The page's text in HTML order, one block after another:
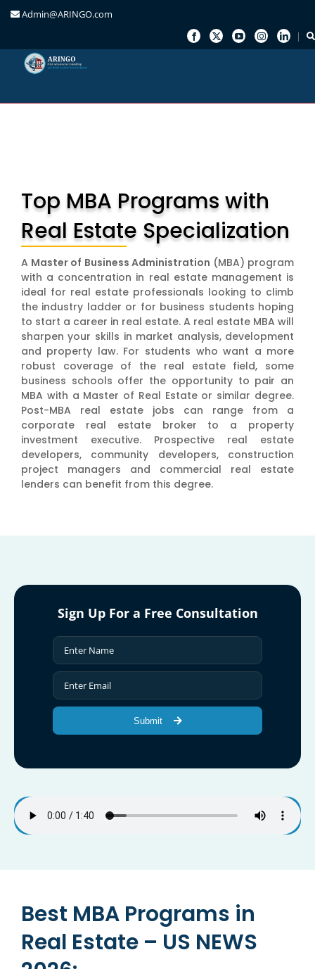
Admin@ARINGO.com
Top MBA Programs with
Real Estate Specialization
A Master of Business Administration (MBA) program
with a concentration in real estate management is
ideal for real estate professionals looking to climb
the industry ladder or for business students hoping
to start a career in real estate. A real estate MBA will
sharpen your skills in market analysis, development
and property law. For students who want a more
robust coverage of the real estate field, some
business schools offer the opportunity to pair an
MBA with a Master of Real Estate or similar degree.
Post-MBA real estate jobs can range from a
corporate real estate broker to a property
investment executive. Prospective real estate
developers, community developers, construction
project managers and commercial real estate
lenders can benefit from this degree.
Sign Up For a Free Consultation
Submit
Best MBA Programs in
Real Estate – US NEWS